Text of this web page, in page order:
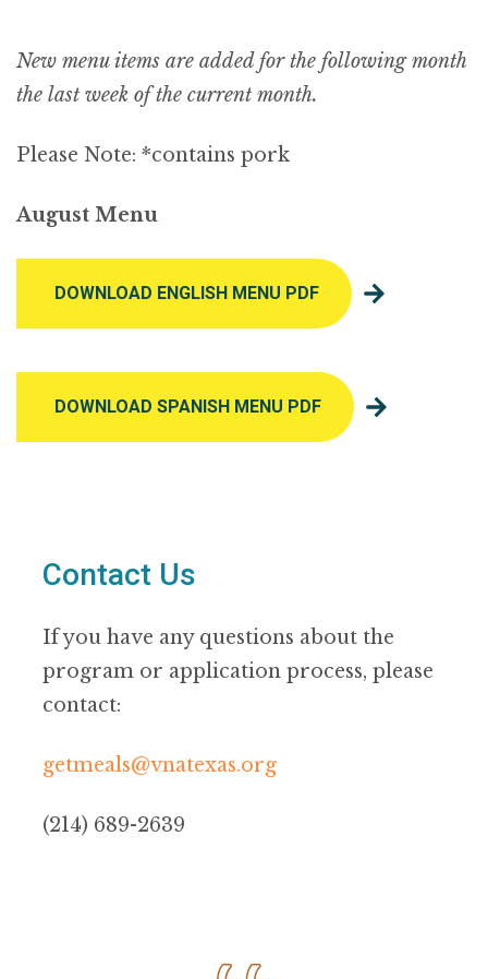
New menu items are added for the following month
the last week of the current month.
Please Note: *contains pork
August Menu
DOWNLOAD ENGLISH MENU PDF
DOWNLOAD SPANISH MENU PDF
Contact Us
If you have any questions about the
program or application process, please
contact:
getmeals@vnatexas.org
(214) 689-2639